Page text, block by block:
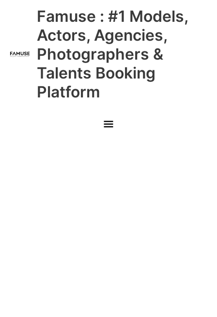
Famuse : #1 Models,
Actors, Agencies,
Photographers &
Talents Booking
Platform
Main
Menu